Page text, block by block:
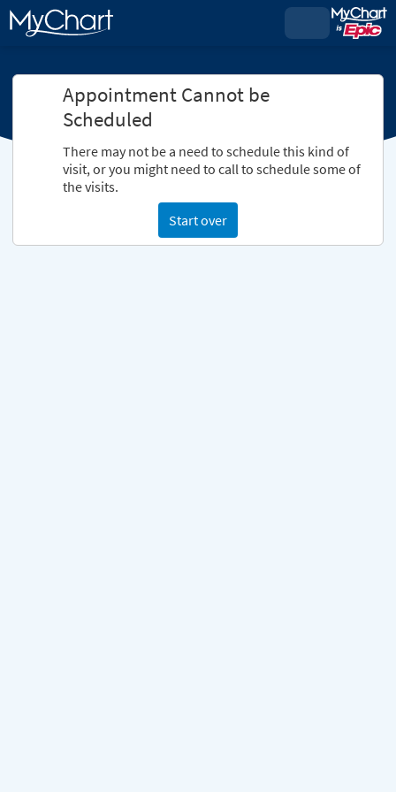
Appointment Cannot be
Scheduled
There may not be a need to schedule this kind of
visit, or you might need to call to schedule some of
the visits.